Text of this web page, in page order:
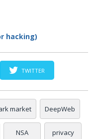
hacking)
TWITTER
market DeepWeb
NSA privacy